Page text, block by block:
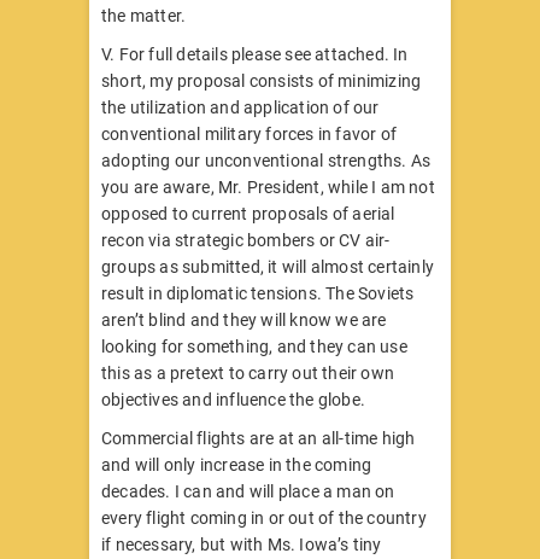
the matter.
V. For full details please see attached. In
short, my proposal consists of minimizing
the utilization and application of our
conventional military forces in favor of
adopting our unconventional strengths. As
you are aware, Mr. President, while I am not
opposed to current proposals of aerial
recon via strategic bombers or CV air-
groups as submitted, it will almost certainly
result in diplomatic tensions. The Soviets
aren’t blind and they will know we are
looking for something, and they can use
this as a pretext to carry out their own
objectives and influence the globe.
Commercial flights are at an all-time high
and will only increase in the coming
decades. I can and will place a man on
every flight coming in or out of the country
if necessary, but with Ms. Iowa’s tiny